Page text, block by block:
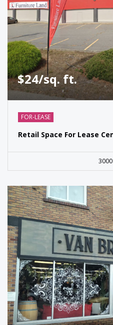
$24/sq. ft.
FOR-LEASE
Retail Space For Lease